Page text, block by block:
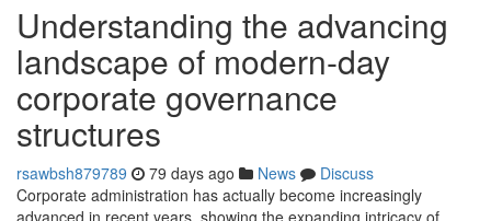
Understanding the advancing
landscape of modern-day
corporate governance
structures
rsawbsh879789 79 days ago News
Discuss
Corporate administration has actually become increasingly
advanced in recent years, showing the expanding intricacy of